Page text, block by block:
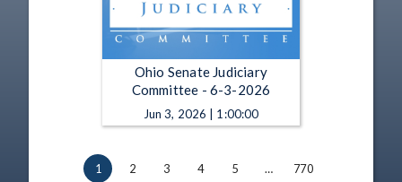
Ohio Senate Judiciary
Committee - 6-3-2026
Jun 3, 2026 | 1:00:00
1 2 3 4 5 … 770